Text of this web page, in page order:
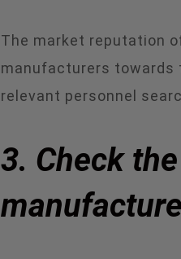
The market reputation
manufacturers towards
relevant personnel
3. Check